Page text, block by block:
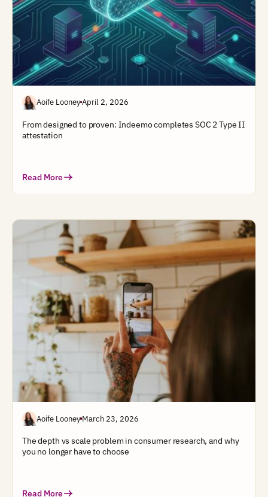
Aoife LooneyApril 2, 2026
From designed to proven: Indeemo completes SOC 2 Type II
attestation
Read More
Aoife Looney March 23, 2026
The depth vs scale problem in consumer research, and why
you no longer have to choose
Read More